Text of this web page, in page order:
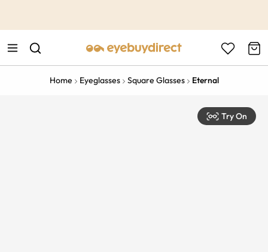
Home Eyeglasses Square Glasses Eternal
Try On